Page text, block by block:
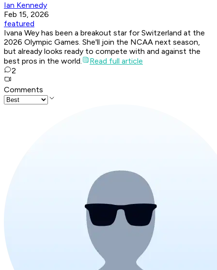
Ian Kennedy
Feb 15, 2026
featured
Ivana Wey has been a breakout star for Switzerland at the
2026 Olympic Games. She'll join the NCAA next season,
but already looks ready to compete with and against the
best pros in the world.
Read full article
2
Comments